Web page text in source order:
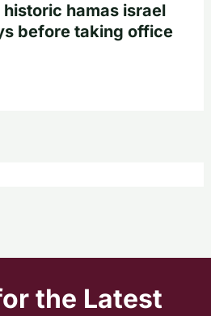
hamas israel
before taking office
the Latest